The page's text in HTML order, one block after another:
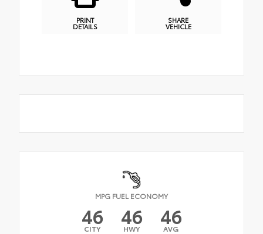
PRINT
DETAILS
SHARE
VEHICLE
MPG FUEL ECONOMY
46
CITY 46
HWY 46
AVG